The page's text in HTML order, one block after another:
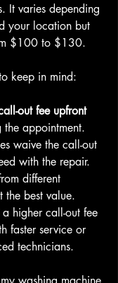
It varies depending
your location but
$100 to $130.
keep in mind:
out fee upfront
appointment.
waive the call-out
with the repair.
different
the best value.
a higher call-out fee
faster service or
technicians.